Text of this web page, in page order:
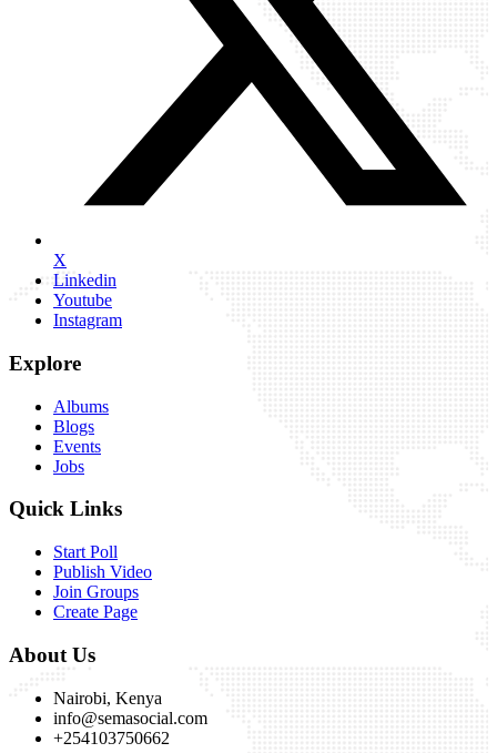
X
Linkedin
Youtube
Instagram
Explore
Albums
Blogs
Events
Jobs
Quick Links
Start Poll
Publish Video
Join Groups
Create Page
About Us
Nairobi, Kenya
info@semasocial.com
+254103750662